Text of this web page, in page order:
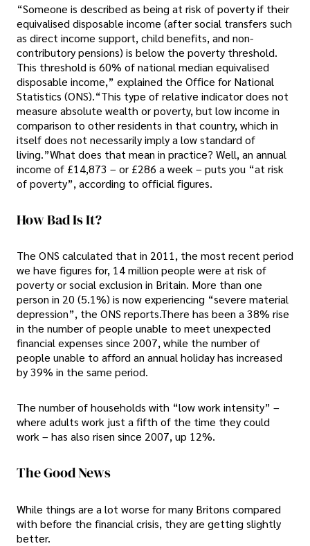
“Someone is described as being at risk of poverty if their
equivalised disposable income (after social transfers such
as direct income support, child benefits, and non-
contributory pensions) is below the poverty threshold.
This threshold is 60% of national median equivalised
disposable income,” explained the Office for National
Statistics (ONS).“This type of relative indicator does not
measure absolute wealth or poverty, but low income in
comparison to other residents in that country, which in
itself does not necessarily imply a low standard of
living.”What does that mean in practice? Well, an annual
income of £14,873 – or £286 a week – puts you “at risk
of poverty”, according to official figures.
How Bad Is It?
The ONS calculated that in 2011, the most recent period
we have figures for, 14 million people were at risk of
poverty or social exclusion in Britain. More than one
person in 20 (5.1%) is now experiencing “severe material
depression”, the ONS reports.There has been a 38% rise
in the number of people unable to meet unexpected
financial expenses since 2007, while the number of
people unable to afford an annual holiday has increased
by 39% in the same period.
The number of households with “low work intensity” –
where adults work just a fifth of the time they could
work – has also risen since 2007, up 12%.
The Good News
While things are a lot worse for many Britons compared
with before the financial crisis, they are getting slightly
better.